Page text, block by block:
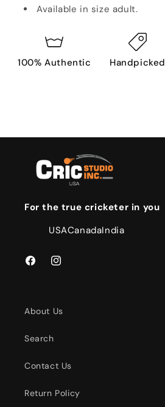
Available in size adult.
100% Authentic Handpicked
For the true cricketer in you
USACanadaIndia
FacebookInstagram
About Us
Search
Contact Us
Return Policy